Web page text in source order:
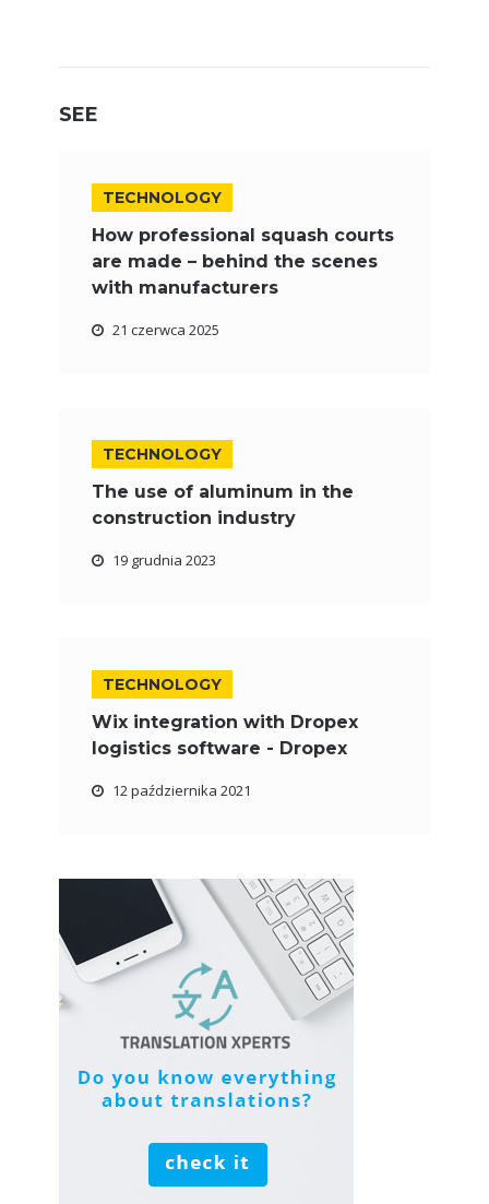
SEE
TECHNOLOGY
How professional squash courts
are made – behind the scenes
with manufacturers
21 czerwca 2025
TECHNOLOGY
The use of aluminum in the
construction industry
19 grudnia 2023
TECHNOLOGY
Wix integration with Dropex
logistics software - Dropex
12 października 2021